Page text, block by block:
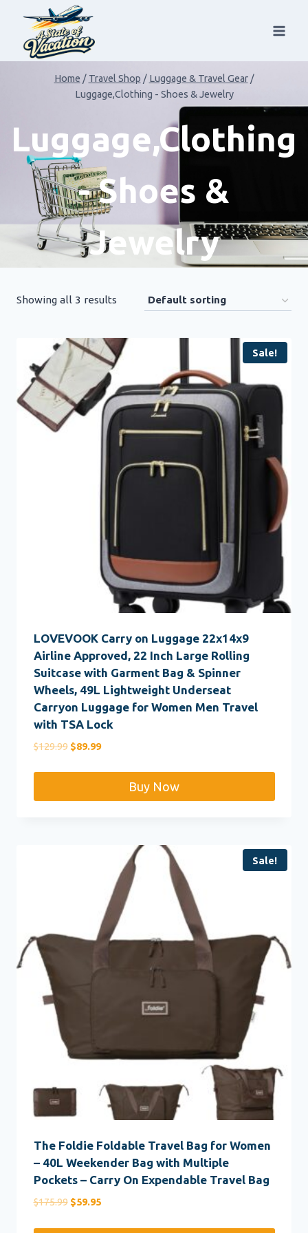
content
Home / Travel Shop / Luggage & Travel Gear /
Luggage,Clothing - Shoes & Jewelry
Luggage,Clothing
- Shoes &
Jewelry
Showing all 3 results
Sale!
LOVEVOOK Carry on Luggage 22x14x9
Airline Approved, 22 Inch Large Rolling
Suitcase with Garment Bag & Spinner
Wheels, 49L Lightweight Underseat
Carryon Luggage for Women Men Travel
with TSA Lock
$129.99 Original
$89.99Current
$89.99.Buy Now
Sale!
The Foldie Foldable Travel Bag for Women
– 40L Weekender Bag with Multiple
Pockets – Carry On Expendable Travel Bag
$175.99 Original
$59.95Current